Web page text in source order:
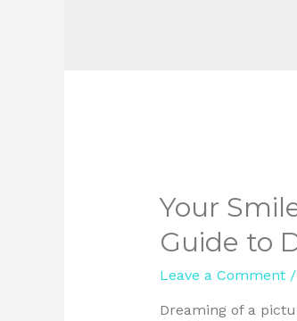
Your
Guide to
Leave a Comment /
Dreaming of a